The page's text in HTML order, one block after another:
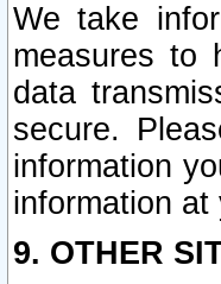
We take
measures to
data
secure.
information
information at
9. OTHER